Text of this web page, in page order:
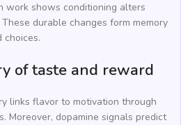
work shows conditioning alters
durable changes form memory
of taste and reward
links flavor to motivation through
Moreover, dopamine signals predict